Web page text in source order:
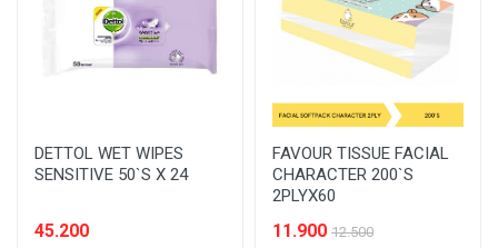
DETTOL WET WIPES
SENSITIVE 50`S X 24
45.200
FAVOUR TISSUE FACIAL
CHARACTER 200`S
2PLYX60
11.900 12.500